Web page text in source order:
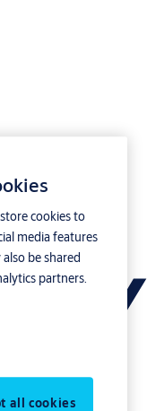
cookies to
media features
be shared
partners.
all cookies